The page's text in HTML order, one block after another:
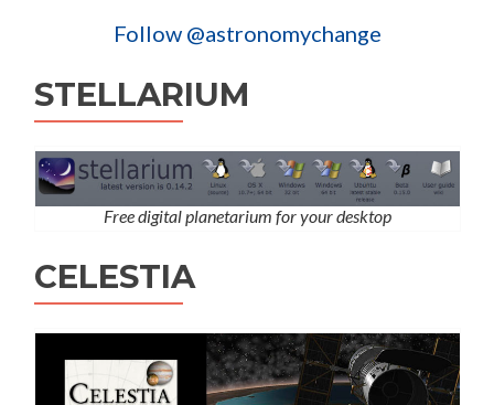
Follow @astronomychange
STELLARIUM
Free digital planetarium for your desktop
CELESTIA